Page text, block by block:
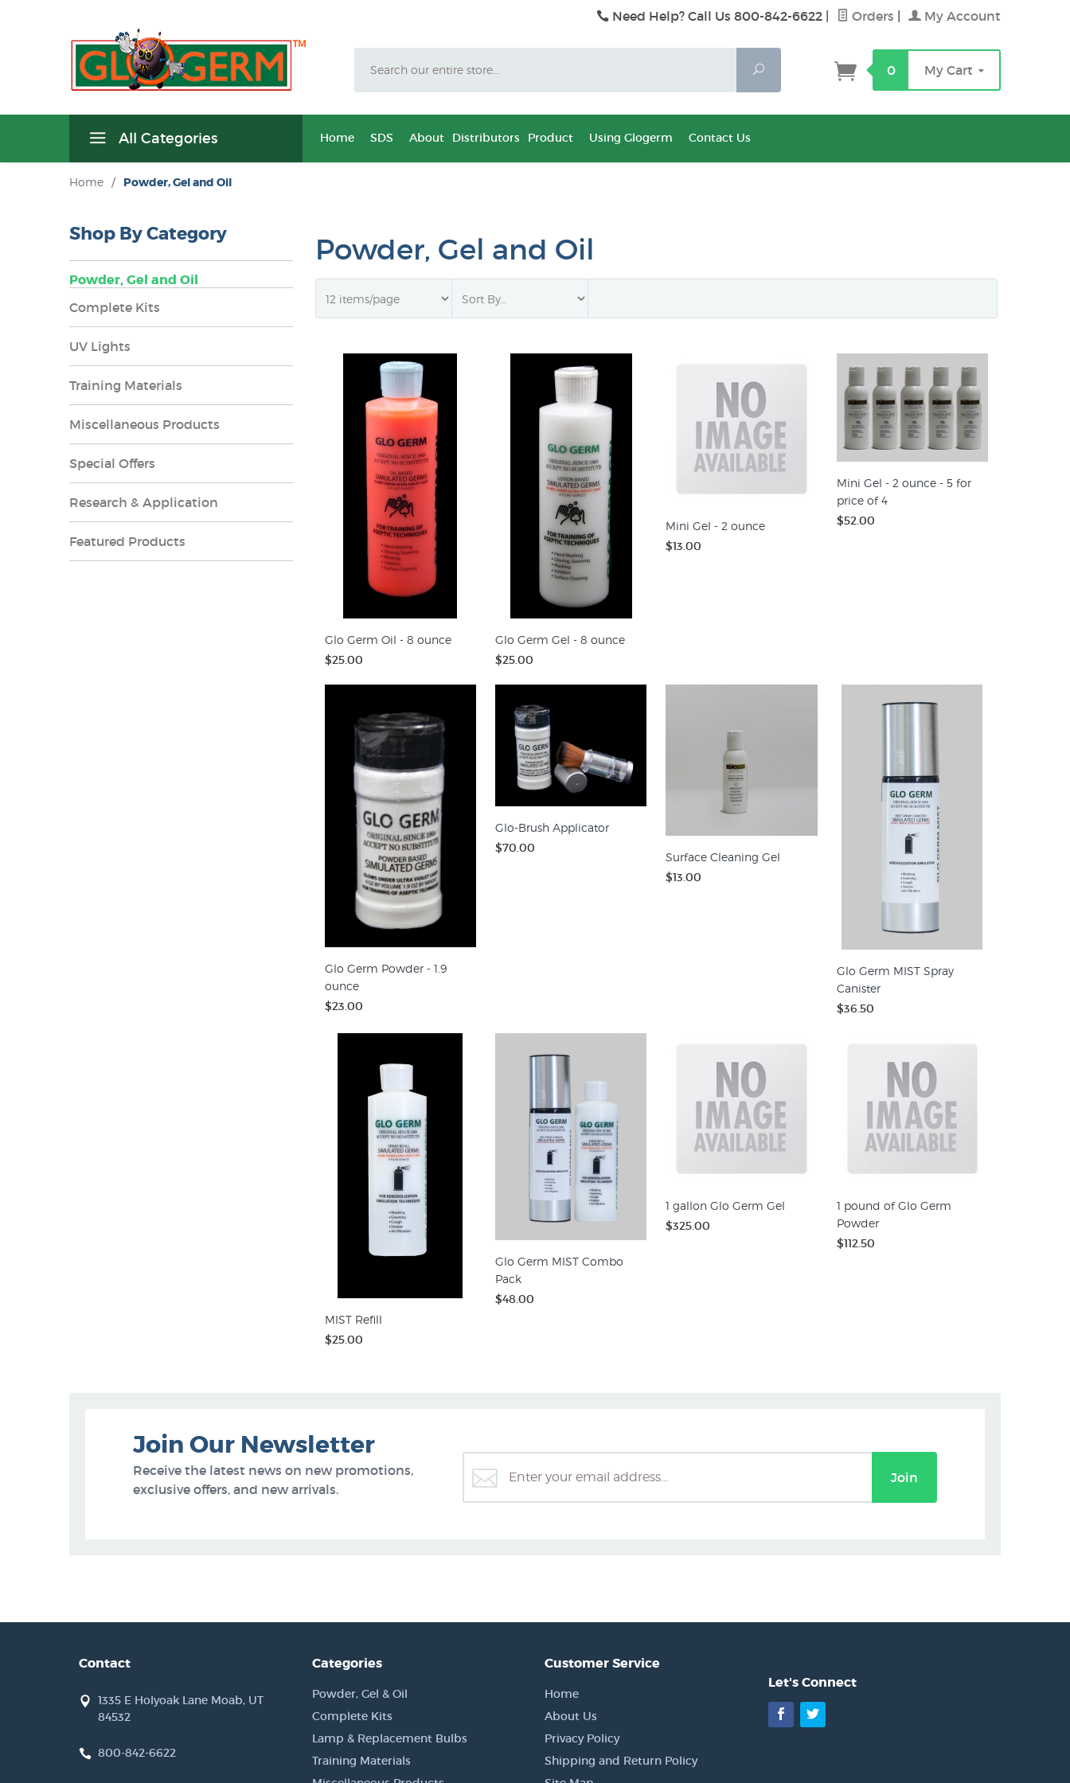
Need Help? Call Us 800-842-6622 Orders My Account
Search
0 My Cart
All Categories Home SDS About Distributors Product Using Glogerm Contact Us
Home / Powder, Gel and Oil
Powder, Gel and Oil
Glo Germ Oil - 8 ounce
$25.00
Glo Germ Gel - 8 ounce
$25.00
Mini Gel - 2 ounce
$13.00
Mini Gel - 2 ounce - 5 for
price of 4
$52.00
Glo Germ Powder - 1.9
ounce
$23.00
Glo-Brush Applicator
$70.00
Surface Cleaning Gel
$13.00
Glo Germ MIST Spray
Canister
$36.50
MIST Refill
$25.00
Glo Germ MIST Combo
Pack
$48.00
1 gallon Glo Germ Gel
$325.00
1 pound of Glo Germ
Powder
$112.50
Shop By Category
Powder, Gel and Oil
Complete Kits
UV Lights
Training Materials
Miscellaneous Products
Special Offers
Research & Application
Featured Products
Join Our Newsletter
Receive the latest news on new promotions,
exclusive offers, and new arrivals.
Join
Contact
1335 E Holyoak Lane Moab, UT
84532
800-842-6622
Categories
Powder, Gel & Oil
Complete Kits
Lamp & Replacement Bulbs
Training Materials
Customer Service
Home
About Us
Privacy Policy
Shipping and Return Policy
Let's Connect
Facebook
Twitter